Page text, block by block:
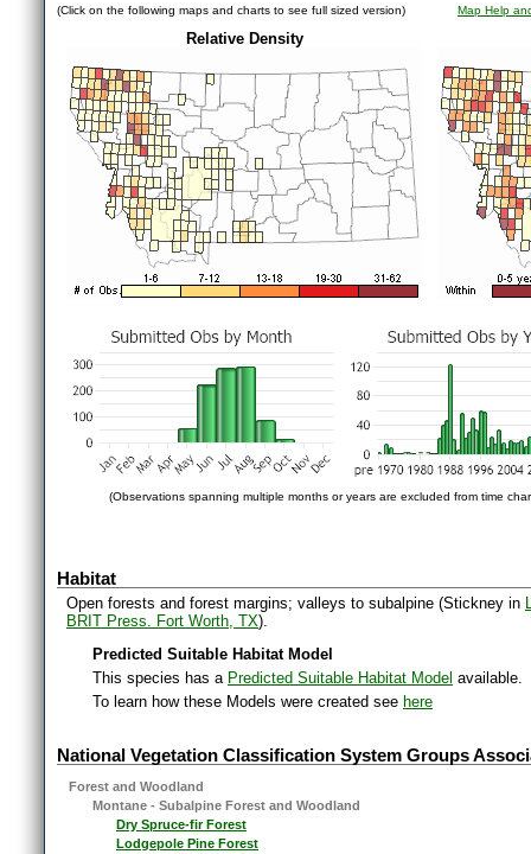
(Click on the following maps and charts to see full sized version) Map Help
Relative Density
(Observations spanning multiple months or years are excluded from time
Habitat
Open forests and forest margins; valleys to subalpine (Stickney in
BRIT Press. Fort Worth, TX).
Predicted Suitable Habitat Model
This species has a Predicted Suitable Habitat Model available.
To learn how these Models were created see here
National Vegetation Classification System Groups
Forest and Woodland
Montane - Subalpine Forest and Woodland
Dry Spruce-fir Forest
Lodgepole Pine Forest